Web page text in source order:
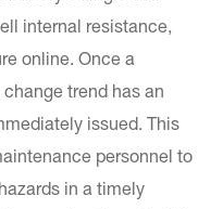
internal resistance,
online. Once a
trend has an
issued. This
personnel to
in a timely